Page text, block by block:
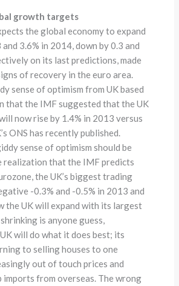
growth targets
the global economy to expand
3.6% in 2014, down by 0.3 and
on its last predictions, made
of recovery in the euro area.
sense of optimism from UK based
that the IMF suggested that the UK
now rise by 1.4% in 2013 versus
ONS has recently published.
sense of optimism should be
realization that the IMF predicts
the UK’s biggest trading
-0.3% and -0.5% in 2013 and
the UK will expand with its largest
is anyone guess,
will do what it does best; its
to selling houses to one
out of touch prices and
imports from overseas. The wrong